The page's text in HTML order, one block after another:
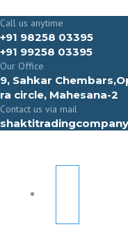
Call us anytime
+91 98258 03395
+91 99258 03395
Our Office
9, Sahkar
ra circle, Mahesana-2
Contact us via mail